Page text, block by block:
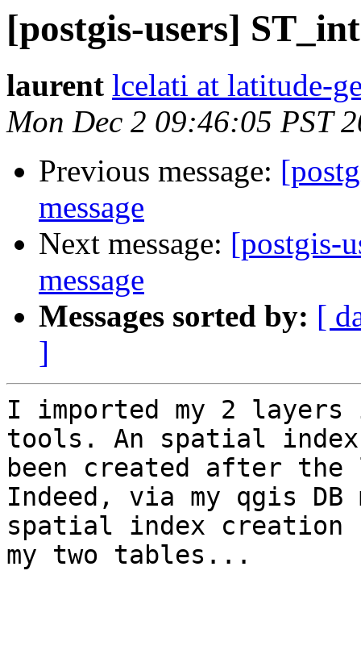
[postgis-users]
laurent lcelati at latitude-
Mon Dec 2 09:46:05 PST
Previous message:
message
Next message: [postgis-
message
Messages sorted by: [
]
I imported my 2
tools. An spatial index
been created after
Indeed, via my qgis
spatial index creation
my two tables...